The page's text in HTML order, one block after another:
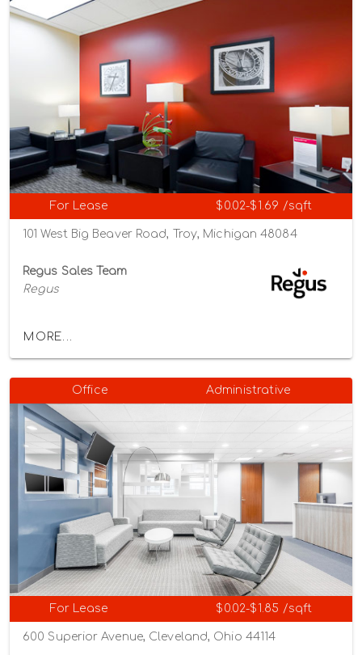
For Lease $0.02-$1.69 /sqft
101 West Big Beaver Road, Troy, Michigan 48084
Regus Sales Team
Regus
MORE...
Office Administrative
For Lease $0.02-$1.85 /sqft
600 Superior Avenue, Cleveland, Ohio 44114